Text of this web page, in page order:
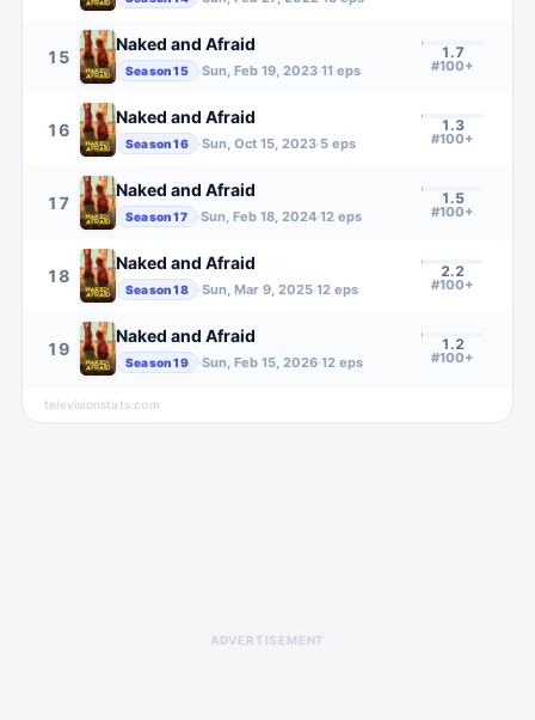
15
Naked and Afraid
Season15 ·Sun, Feb 19, 2023·11 eps
1.7
#100+
16
Naked and Afraid
Season16 ·Sun, Oct 15, 2023·5eps
1.3
#100+
17
Naked and Afraid
Season17 ·Sun, Feb 18, 2024·12 eps
1.5
#100+
18
Naked and Afraid
Season18 ·Sun, Mar 9, 2025·12 eps
2.2
#100+
19
Naked and Afraid
Season19 ·Sun, Feb 15, 2026·12 eps
1.2
#100+
televisionstats.com
ADVERTISEMENT